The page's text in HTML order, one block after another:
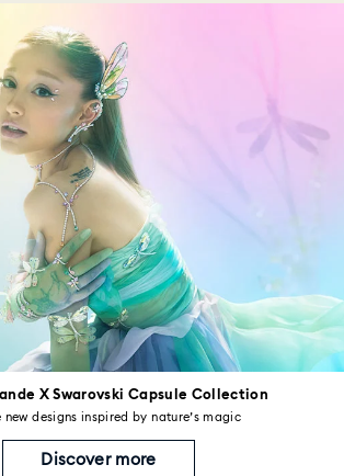
X Swarovski Capsule Collection
new designs inspired by nature’s magic
Discover more